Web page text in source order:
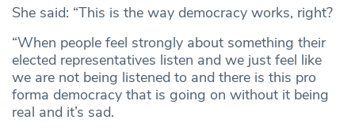
She said: “This is the way democracy works, right?
“When people feel strongly about something their
elected representatives listen and we just feel like
we are not being listened to and there is this pro
forma democracy that is going on without it being
real and it’s sad.